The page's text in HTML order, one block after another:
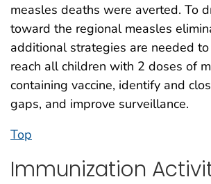
measles deaths were averted. To
toward the regional measles
additional strategies are needed
reach all children with 2 doses of
containing vaccine, identify and
gaps, and improve surveillance.
Top
Immunization